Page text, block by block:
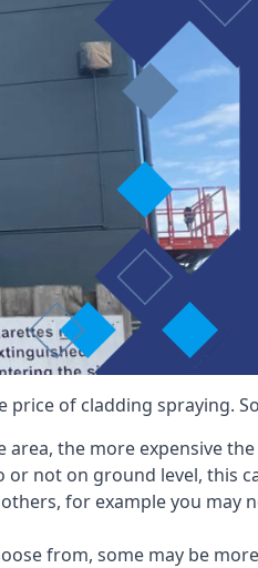
of cladding spraying.
the more expensive
not on ground level, this
for example you
from, some may be